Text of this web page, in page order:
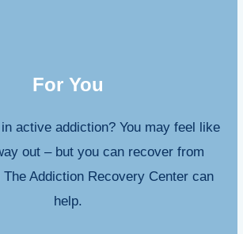
For You
active addiction? You may feel like
out – but you can recover from
Addiction Recovery Center can
help.